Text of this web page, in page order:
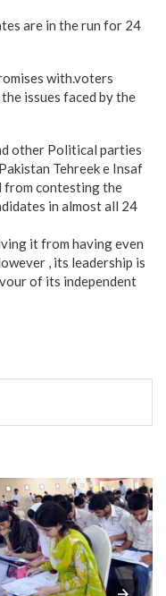
are in the run for 24
with.voters
issues faced by the
other Political parties
Tehreek e Insaf
from contesting the
in almost all 24
it from having even
, its leadership is
of its independent